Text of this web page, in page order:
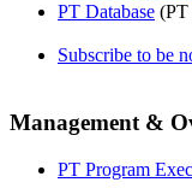
PT Database (PT
Subscribe to be
Management &
PT Program